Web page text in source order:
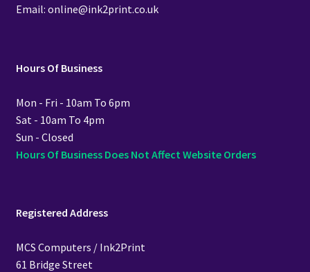
Email: online@ink2print.co.uk
Hours Of Business
Mon - Fri - 10am To 6pm
Sat - 10am To 4pm
Sun - Closed
Hours Of Business Does Not Affect Website Orders
Registered Address
MCS Computers / Ink2Print
61 Bridge Street